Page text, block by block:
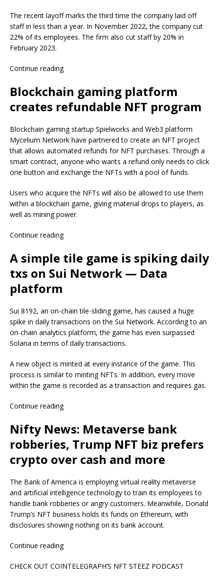
The recent layoff marks the third time the company laid off
staff in less than a year. In November 2022, the company cut
22% of its employees. The firm also cut staff by 20% in
February 2023.
Continue reading
Blockchain gaming platform
creates refundable NFT program
Blockchain gaming startup Spielworks and Web3 platform
Mycelium Network have partnered to create an NFT project
that allows automated refunds for NFT purchases. Through a
smart contract, anyone who wants a refund only needs to click
one button and exchange the NFTs with a pool of funds.
Users who acquire the NFTs will also be allowed to use them
within a blockchain game, giving material drops to players, as
well as mining power.
Continue reading
A simple tile game is spiking daily
txs on Sui Network — Data
platform
Sui 8192, an on-chain tile-sliding game, has caused a huge
spike in daily transactions on the Sui Network. According to an
on-chain analytics platform, the game has even surpassed
Solana in terms of daily transactions.
A new object is minted at every instance of the game. This
process is similar to minting NFTs. In addition, every move
within the game is recorded as a transaction and requires gas.
Continue reading
Nifty News: Metaverse bank
robberies, Trump NFT biz prefers
crypto over cash and more
The Bank of America is employing virtual reality metaverse
and artificial intelligence technology to train its employees to
handle bank robberies or angry customers. Meanwhile, Donald
Trump’s NFT business holds its funds on Ethereum, with
disclosures showing nothing on its bank account.
Continue reading
CHECK OUT COINTELEGRAPH’S NFT STEEZ PODCAST